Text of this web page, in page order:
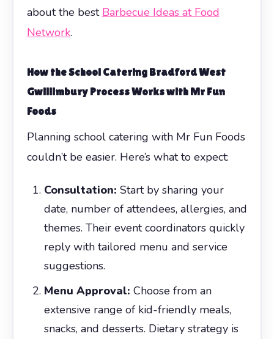
about the best Barbecue Ideas at Food
Network.
How theSchool Catering Bradford West
GwillimburyProcess Works with Mr Fun
Foods
Planning school catering with Mr Fun Foods
couldn’t be easier. Here’s what to expect:
Consultation: Start by sharing your
date, number of attendees, allergies, and
themes. Their event coordinators quickly
reply with tailored menu and service
suggestions.
Menu Approval: Choose from an
extensive range of kid-friendly meals,
snacks, and desserts. Dietary strategy is